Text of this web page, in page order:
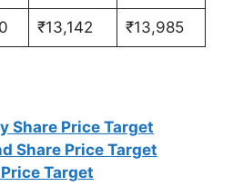
₹13,142 ₹13,985
Share Price Target
Share Price Target
Target